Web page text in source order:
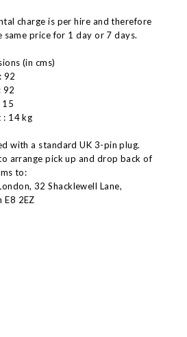
charge is per hire and therefore
same price for 1 day or 7 days.
(in cms)
92
92
15
: 14 kg
with a standard UK 3-pin plug.
arrange pick up and drop back of
to:
32 Shacklewell Lane,
E8 2EZ